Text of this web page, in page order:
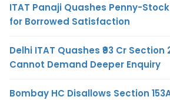
ITAT Panaji Quashes Penny-
for Borrowed Satisfaction
Delhi ITAT Quashes ₹93 Cr Section
Cannot Demand Deeper Enquiry
Bombay HC Disallows Section